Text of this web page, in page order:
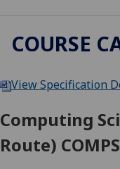
COURSE
View Specification
Computing
Route)